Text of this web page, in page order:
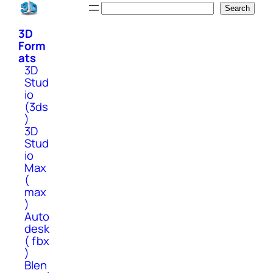
Skip
content
Search
3D
Form
ats
3D
Stud
io
(3ds
)
3D
Stud
io
Max
(
max
)
Auto
desk
( fbx
)
Blen